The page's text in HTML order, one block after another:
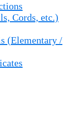
Cords, etc.)
(Elementary /